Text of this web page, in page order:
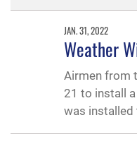
JAN. 31, 2022
Weather
Airmen from
21 to install
was installed